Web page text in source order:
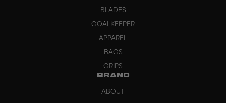
BLADES
GOALKEEPER
APPAREL
BAGS
GRIPS
BRAND
ABOUT